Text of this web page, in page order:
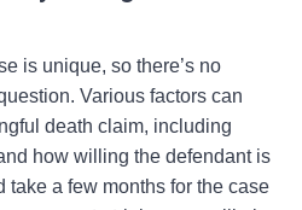
is unique, so there’s no
Various factors can
death claim, including
how willing the defendant is
take a few months for the case